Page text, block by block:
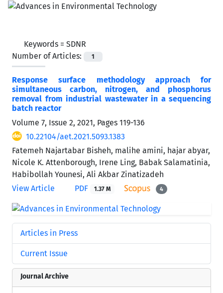
Keywords = SDNR
Number of Articles:
1
Response surface methodology approach for
simultaneous carbon, nitrogen, and phosphorus
removal from industrial wastewater in a sequencing
batch reactor
Volume 7, Issue 2, 2021, Pages 119-136
10.22104/aet.2021.5093.1383
Fatemeh Najartabar Bisheh, malihe amini, hajar abyar,
Nicole K. Attenborough, Irene Ling, Babak Salamatinia,
Habibollah Younesi, Ali Akbar Zinatizadeh
View Article
PDF 1.37 M 4
Articles in Press
Current Issue
Journal Archive